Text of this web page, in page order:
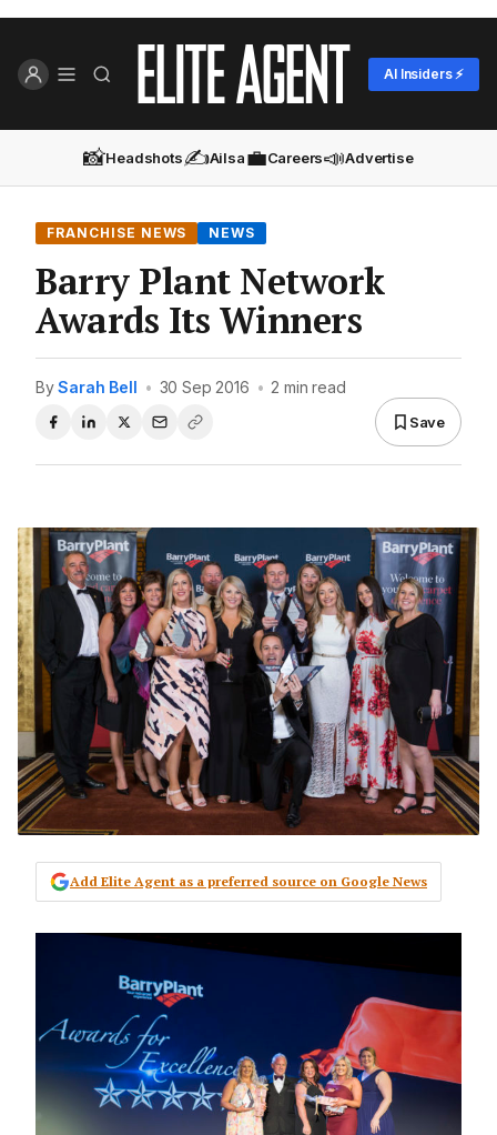
AI Insiders ⚡
📸Headshots✍️Ailsa💼Careers📣Advertise
FRANCHISE NEWS NEWS
Barry Plant Network
Awards Its Winners
BySarah Bell • 30 Sep 2016 • 2 min read
Save
Add Elite Agent as a preferred source on Google News